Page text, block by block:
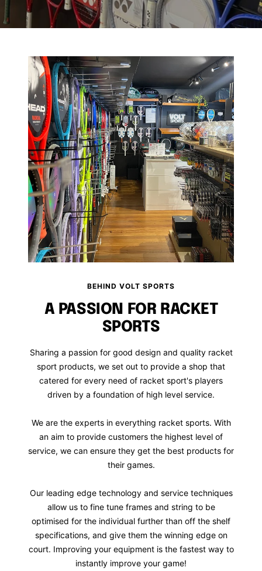
BEHIND VOLT SPORTS
A PASSION FOR RACKET
SPORTS
Sharing a passion for good design and quality racket
sport products, we set out to provide a shop that
catered for every need of racket sport's players
driven by a foundation of high level service.
We are the experts in everything racket sports. With
an aim to provide customers the highest level of
service, we can ensure they get the best products for
their games.
Our leading edge technology and service techniques
allow us to fine tune frames and string to be
optimised for the individual further than off the shelf
specifications, and give them the winning edge on
court. Improving your equipment is the fastest way to
instantly improve your game!